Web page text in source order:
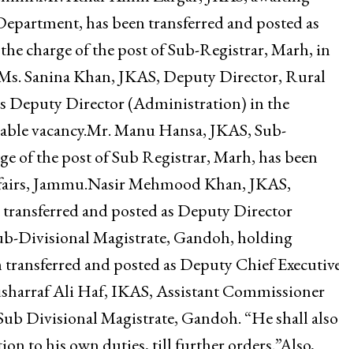
posted as Secretary, Srinagar Municipal
Tourism, Kashmir, has been transferred
Athar Amin Zargar, JKAS, awaiting
has been transferred and posted as
charge of the post of Sub-Registrar, Marh, in
Sanina Khan, JKAS, Deputy Director, Rural
Deputy Director (Administration) in the
vacancy.Mr. Manu Hansa, JKAS, Sub-
the post of Sub Registrar, Marh, has been
Jammu.Nasir Mehmood Khan, JKAS,
and posted as Deputy Director
Divisional Magistrate, Gandoh, holding
and posted as Deputy Chief Executive